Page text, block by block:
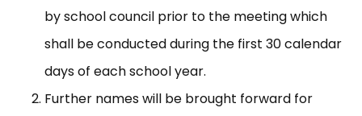
by school council prior to the meeting which
shall be conducted during the first 30 calendar
days of each school year.
Further names will be brought forward for